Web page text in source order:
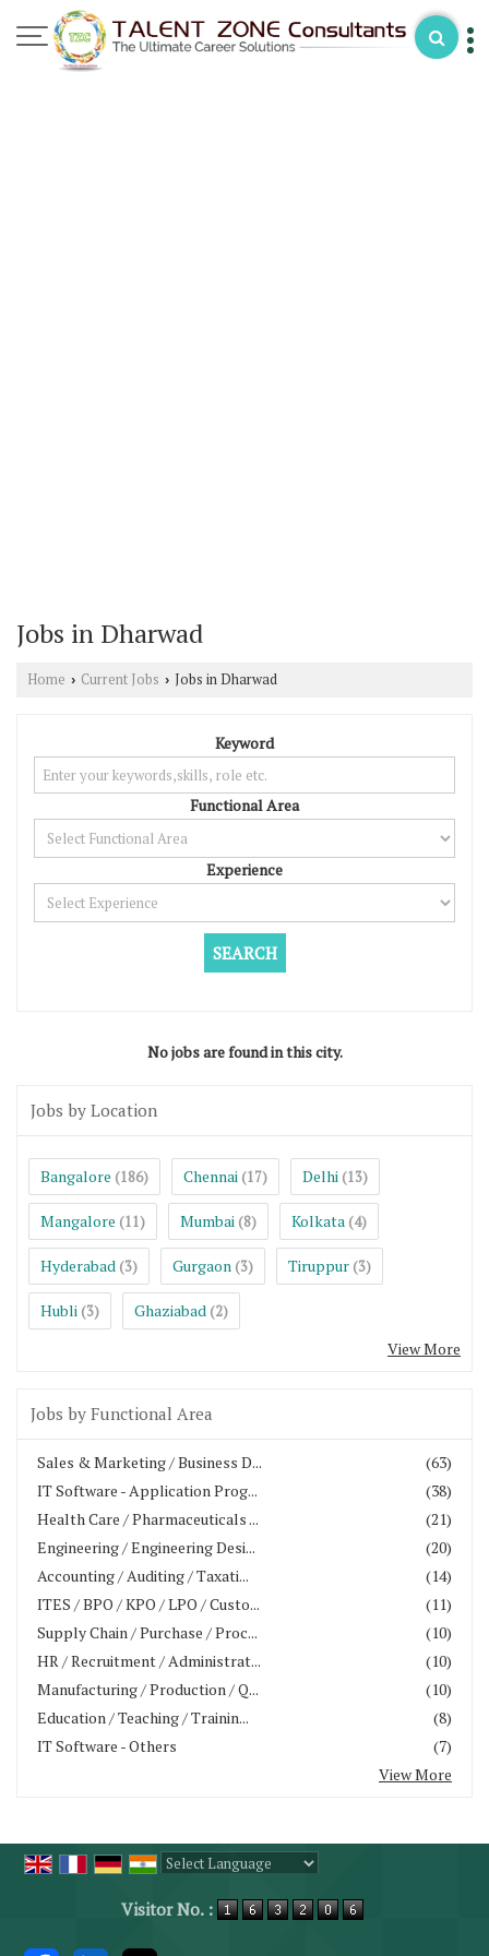
Jobs in Dharwad
Home › Current Jobs › Jobs in Dharwad
Keyword
Functional Area
Experience
No jobs are found in this city.
Jobs by Location
Bangalore (186) Chennai (17) Delhi (13)
Mangalore (11) Mumbai (8) Kolkata (4)
Hyderabad (3) Gurgaon (3) Tiruppur (3)
Hubli (3) Ghaziabad (2)
View More
Jobs by Functional Area
(63)
Sales & Marketing / Business D...
(38)
IT Software - Application Prog...
(21)
Health Care / Pharmaceuticals ...
(20)
Engineering / Engineering Desi...
(14)
Accounting / Auditing / Taxati...
(11)
ITES / BPO / KPO / LPO / Custo...
(10)
Supply Chain / Purchase / Proc...
(10)
HR / Recruitment / Administrat...
(10)
Manufacturing / Production / Q...
(8)
Education / Teaching / Trainin...
(7)
IT Software - Others
View More
Visitor No. :